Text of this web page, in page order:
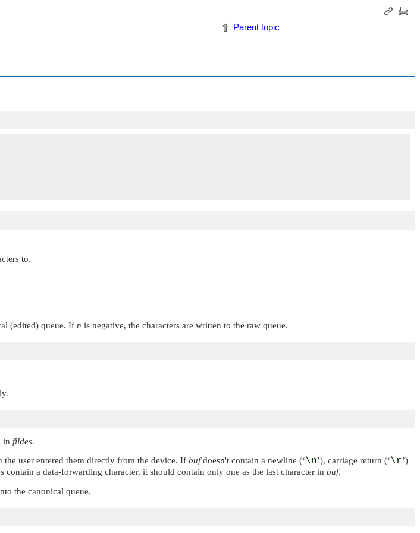
Parent topic
to.
(edited) queue. If n is negative, the characters are written to the raw queue.
in fildes.
the user entered them directly from the device. If bufdoesn't contain a newline (‘\n’), carriage return (‘\r’)
contain a data-forwarding character, it should contain only one as the last character in buf.
the canonical queue.